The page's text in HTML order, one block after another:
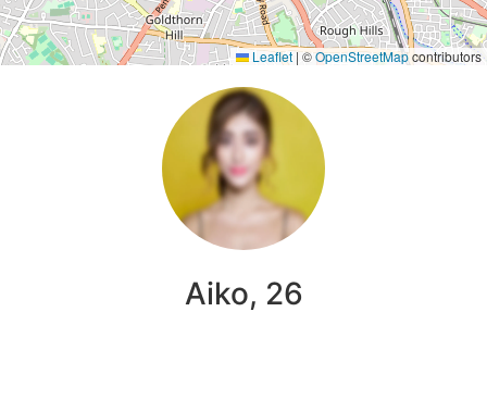
Leaflet|©OpenStreetMapcontributors
Aiko, 26